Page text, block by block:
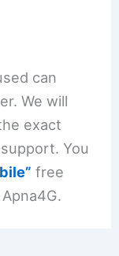
can
We will
exact
You
free